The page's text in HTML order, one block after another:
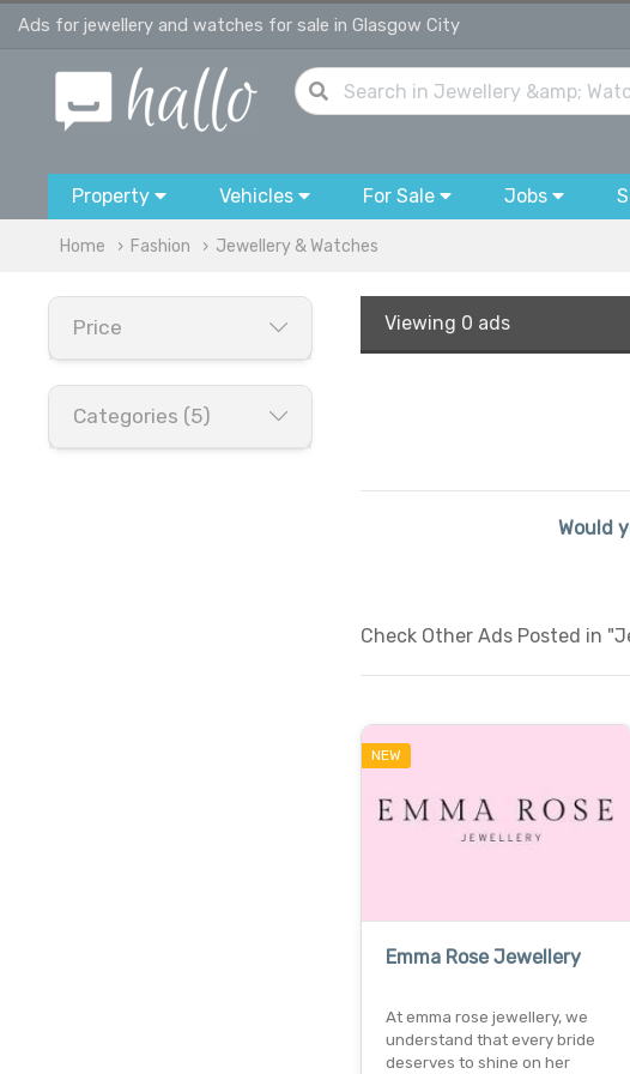
Ads for jewellery and watches for sale in Glasgow City
Property Vehicles For Sale Jobs
Home Fashion Jewellery & Watches
Price
Categories (5)
Viewing 0 ads
Would
Check Other Ads Posted in
NEW
Emma Rose Jewellery
At emma rose jewellery, we
understand that every bride
deserves to shine on her